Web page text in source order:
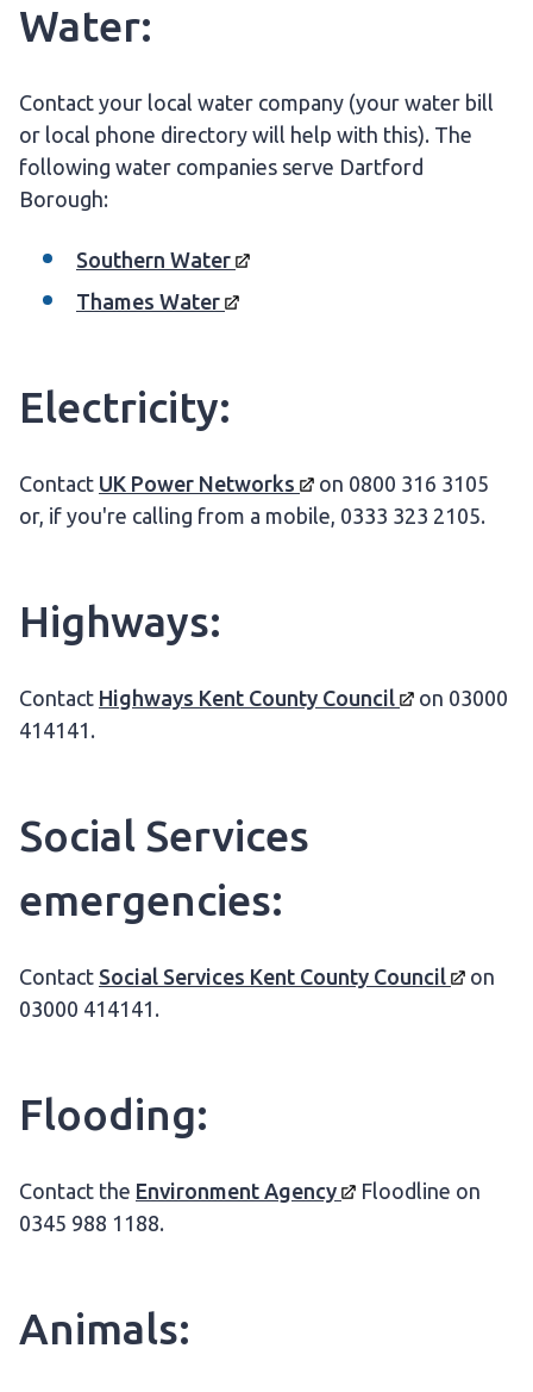
Water:
Contact your local water company (your water bill
or local phone directory will help with this). The
following water companies serve Dartford
Borough:
Southern Water
Thames Water
Electricity:
Contact UK Power Networks
on 0800 316 3105
or, if you're calling from a mobile, 0333 323 2105.
Highways:
Contact Highways Kent County Council
on 03000
414141.
Social Services
emergencies:
Contact Social Services Kent County Council
on
03000 414141.
Flooding:
Contact the Environment Agency
Floodline on
0345 988 1188.
Animals: